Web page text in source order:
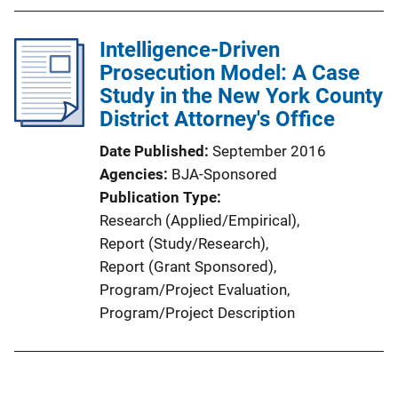
Intelligence-Driven
Prosecution Model: A Case
Study in the New York County
District Attorney's Office
Date Published September 2016
Agencies BJA-Sponsored
Publication Type
Research (Applied/Empirical),
Report (Study/Research),
Report (Grant Sponsored),
Program/Project Evaluation,
Program/Project Description